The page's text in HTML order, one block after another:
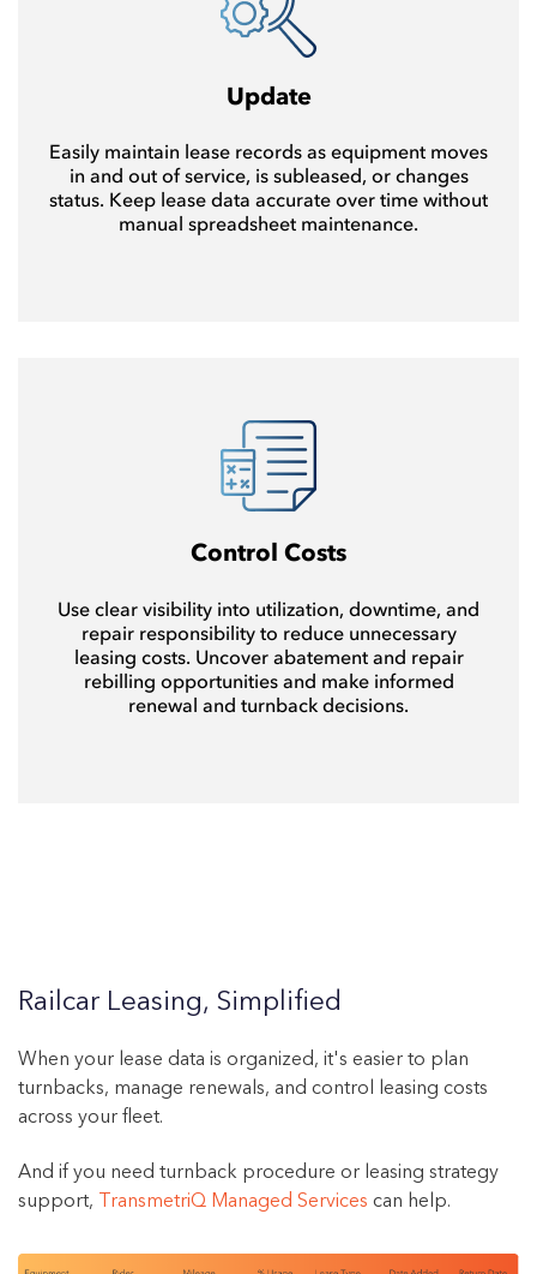
Update
Easily maintain lease records as equipment moves
in and out of service, is subleased, or changes
status. Keep lease data accurate over time without
manual spreadsheet maintenance.
Control Costs
Use clear visibility into utilization, downtime, and
repair responsibility to reduce unnecessary
leasing costs. Uncover abatement and repair
rebilling opportunities and make informed
renewal and turnback decisions.
Railcar Leasing, Simplified
When your lease data is organized, it's easier to plan
turnbacks, manage renewals, and control leasing costs
across your fleet.
And if you need turnback procedure or leasing strategy
support, TransmetriQ Managed Services can help.